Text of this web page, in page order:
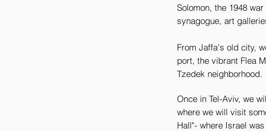
Solomon, the 1948
synagogue, art
From Jaffa's old city,
port, the vibrant Flea
Tzedek neighborhood.
Once in Tel-Aviv, we
where we will visit
Hall"- where Israel